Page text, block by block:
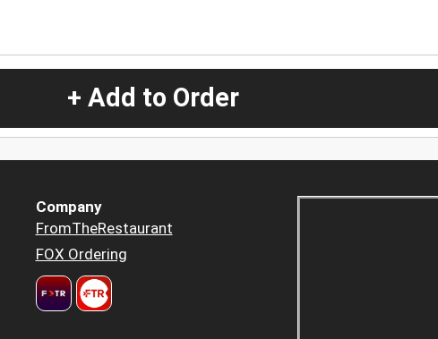
+ Add to Order
Company
FromTheRestaurant
FOX Ordering